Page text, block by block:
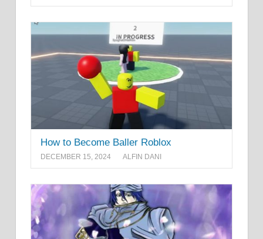
How to Become Baller Roblox
DECEMBER 15, 2024 ALFIN DANI